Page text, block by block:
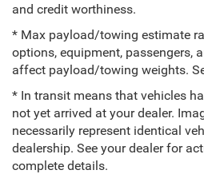
and credit worthiness.
* Max payload/towing estimate
options, equipment, passengers,
affect payload/towing weights.
* In transit means that vehicles
not yet arrived at your dealer.
necessarily represent identical
dealership. See your dealer for
complete details.